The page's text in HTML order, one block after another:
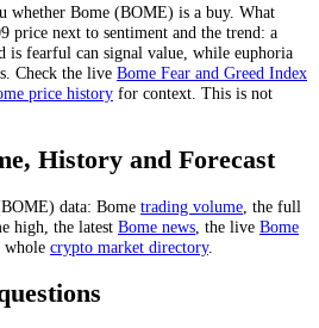
whether Bome (BOME) is a buy. What
price next to sentiment and the trend: a
fearful can signal value, while euphoria
Check the live Bome Fear and Greed Index
price history for context . This is not
History and Forecast
BOME) data: Bome trading volume , the full
high, the latest Bome news the live Bome
whole crypto market directory.